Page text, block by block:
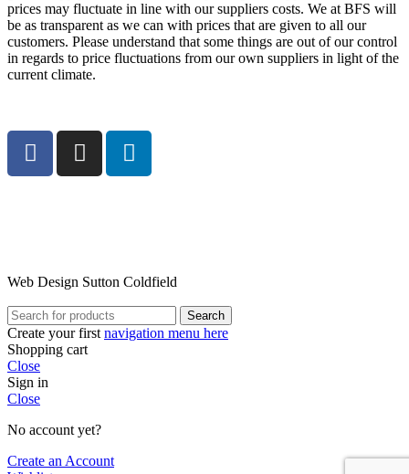
prices may fluctuate in line with our suppliers costs. We at BFS will
be as transparent as we can with prices that are given to all our
customers. Please understand that some things are out of our control
in regards to price fluctuations from our own suppliers in light of the
current climate.
Web Design Sutton Coldfield
Search
Create your first navigation menu here
Shopping cart
Close
Sign in
Close
No account yet?
Create an Account